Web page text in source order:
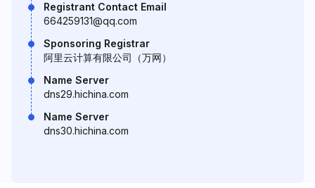
Registrant Contact Email
664259131@qq.com
Sponsoring Registrar
阿里云计算有限公司（万网）
Name Server
dns29.hichina.com
Name Server
dns30.hichina.com